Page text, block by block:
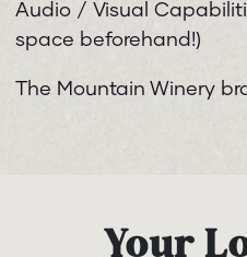
Audio / Visual
space beforehand!)
The Mountain Winery
Your